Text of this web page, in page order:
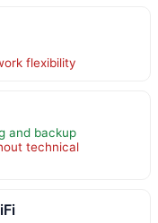
flexibility
and backup
technical